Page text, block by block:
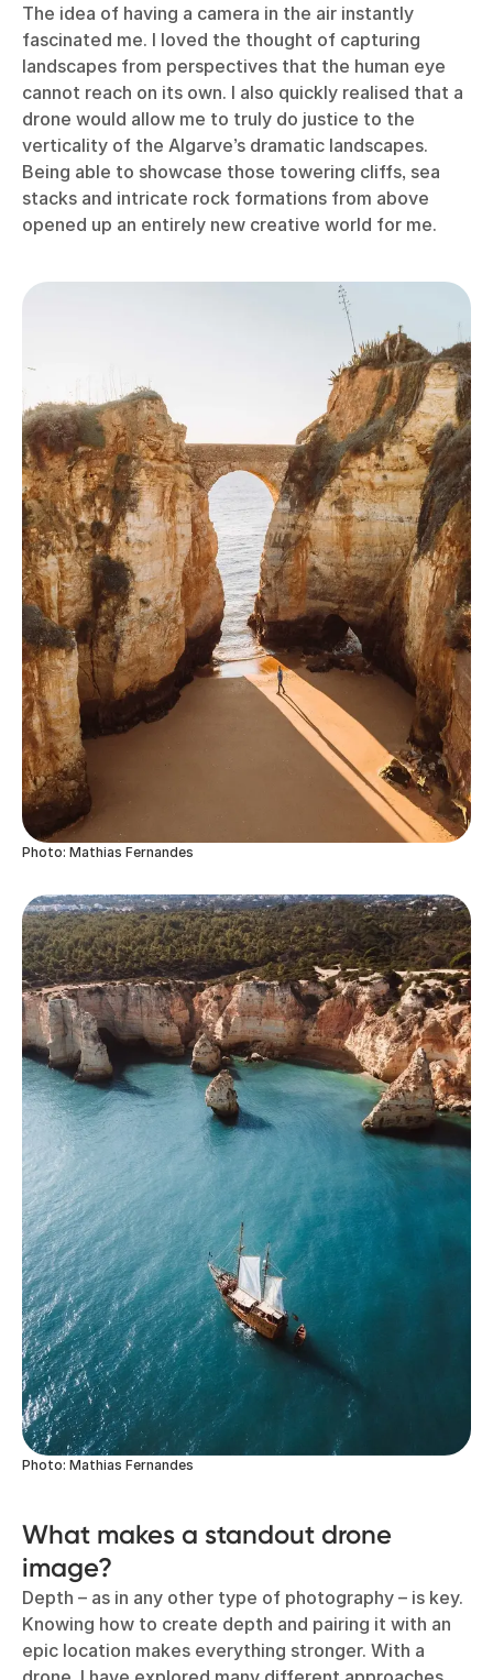
The idea of having a camera in the air instantly
fascinated me. I loved the thought of capturing
landscapes from perspectives that the human eye
cannot reach on its own. I also quickly realised that a
drone would allow me to truly do justice to the
verticality of the Algarve’s dramatic landscapes.
Being able to showcase those towering cliffs, sea
stacks and intricate rock formations from above
opened up an entirely new creative world for me.
Photo: Mathias Fernandes
Photo: Mathias Fernandes
What makes a standout drone
image?
Depth – as in any other type of photography – is key.
Knowing how to create depth and pairing it with an
epic location makes everything stronger. With a